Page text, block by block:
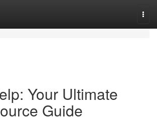
Your Ultimate
Guide